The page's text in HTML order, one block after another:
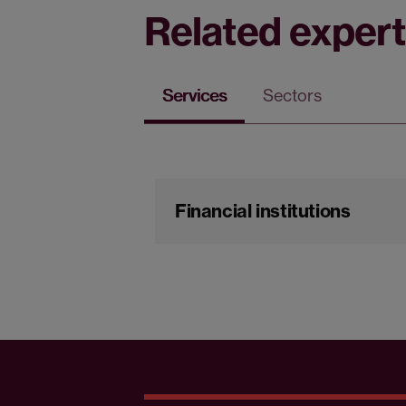
Related
Services Sectors
Financial institutions